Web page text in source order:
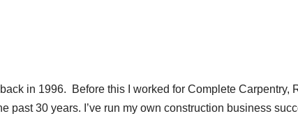
back in 1996. Before this I worked for Complete
past 30 years. I’ve run my own construction business